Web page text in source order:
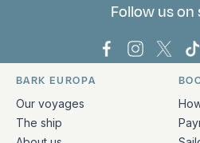
Follow us on
Bark Europa
BarkBark
Quick links and
BARK EUROPA
Our voyages
The ship